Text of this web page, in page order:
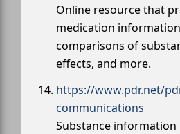
Online resource that
medication
comparisons of
effects, and more.
https://www.pdr.net/
communications
Substance